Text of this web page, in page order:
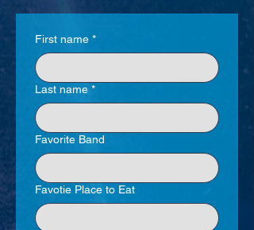
First name *
Last name *
Favorite Band
Favotie Place to Eat